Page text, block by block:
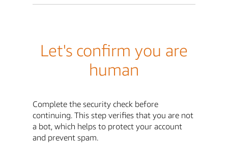
Let's confirm you are
human
Complete the security check before
continuing. This step verifies that you are not
a bot, which helps to protect your account
and prevent spam.